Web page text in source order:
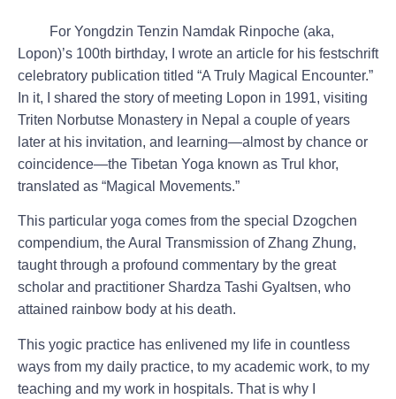
For Yongdzin Tenzin Namdak Rinpoche (aka,
Lopon)’s 100th birthday, I wrote an article for his festschrift
celebratory publication titled “A Truly Magical Encounter.”
In it, I shared the story of meeting Lopon in 1991, visiting
Triten Norbutse Monastery in Nepal a couple of years
later at his invitation, and learning—almost by chance or
coincidence—the Tibetan Yoga known as Trul khor,
translated as “Magical Movements.”
This particular yoga comes from the special Dzogchen
compendium, the Aural Transmission of Zhang Zhung,
taught through a profound commentary by the great
scholar and practitioner Shardza Tashi Gyaltsen, who
attained rainbow body at his death.
This yogic practice has enlivened my life in countless
ways from my daily practice, to my academic work, to my
teaching and my work in hospitals. That is why I